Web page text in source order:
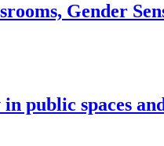
Gender
public spaces